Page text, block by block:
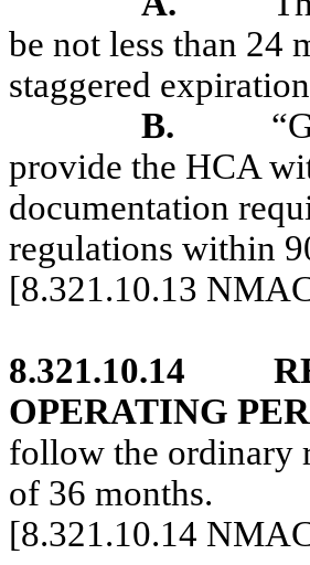
be not less than 24
staggered
B.
provide the HCA
documentation
regulations within
[8.321.10.13
8.321.10.14
OPERATING
follow the ordinary
of 36 months.
[8.321.10.14